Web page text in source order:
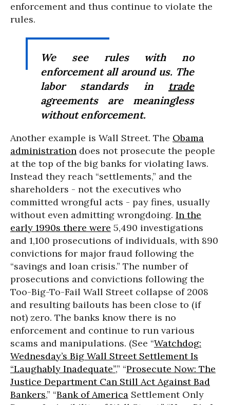
enforcement and thus continue to violate the
rules.
We see rules with no
enforcement all around us. The
labor standards in trade
agreements are meaningless
without enforcement.
Another example is Wall Street. The Obama
administration does not prosecute the people
at the top of the big banks for violating laws.
Instead they reach “settlements,” and the
shareholders - not the executives who
committed wrongful acts - pay fines, usually
without even admitting wrongdoing. In the
early 1990s there were 5,490 investigations
and 1,100 prosecutions of individuals, with 890
convictions for major fraud following the
“savings and loan crisis.” The number of
prosecutions and convictions following the
Too-Big-To-Fail Wall Street collapse of 2008
and resulting bailouts has been close to (if
not) zero. The banks know there is no
enforcement and continue to run various
scams and manipulations. (See “Watchdog:
Wednesday’s Big Wall Street Settlement Is
“Laughably Inadequate”,” “Prosecute Now: The
Justice Department Can Still Act Against Bad
Bankers,” “Bank of America Settlement Only